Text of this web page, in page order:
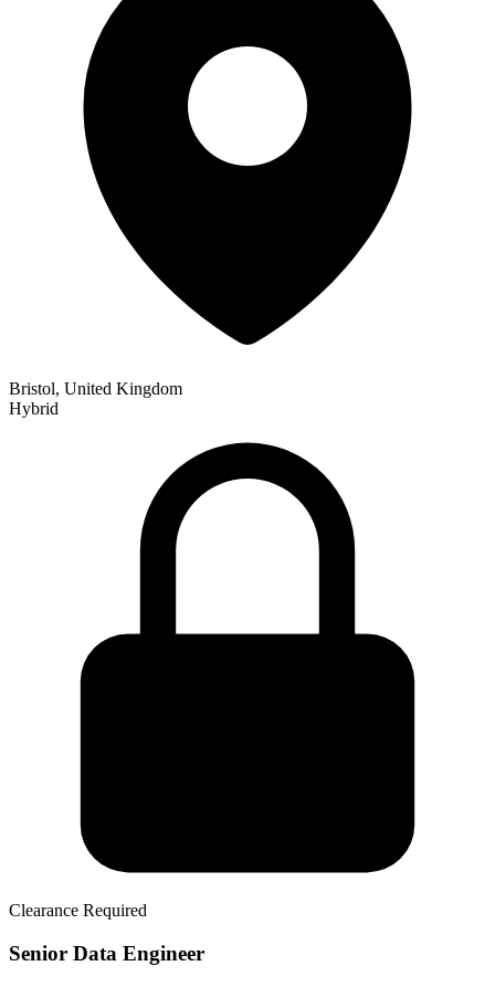
Bristol, United Kingdom
Hybrid
Clearance Required
Senior Data Engineer